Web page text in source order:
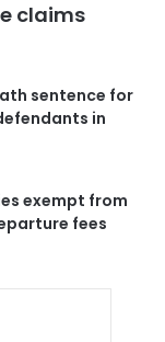
claims
sentence for
in
exempt from
fees